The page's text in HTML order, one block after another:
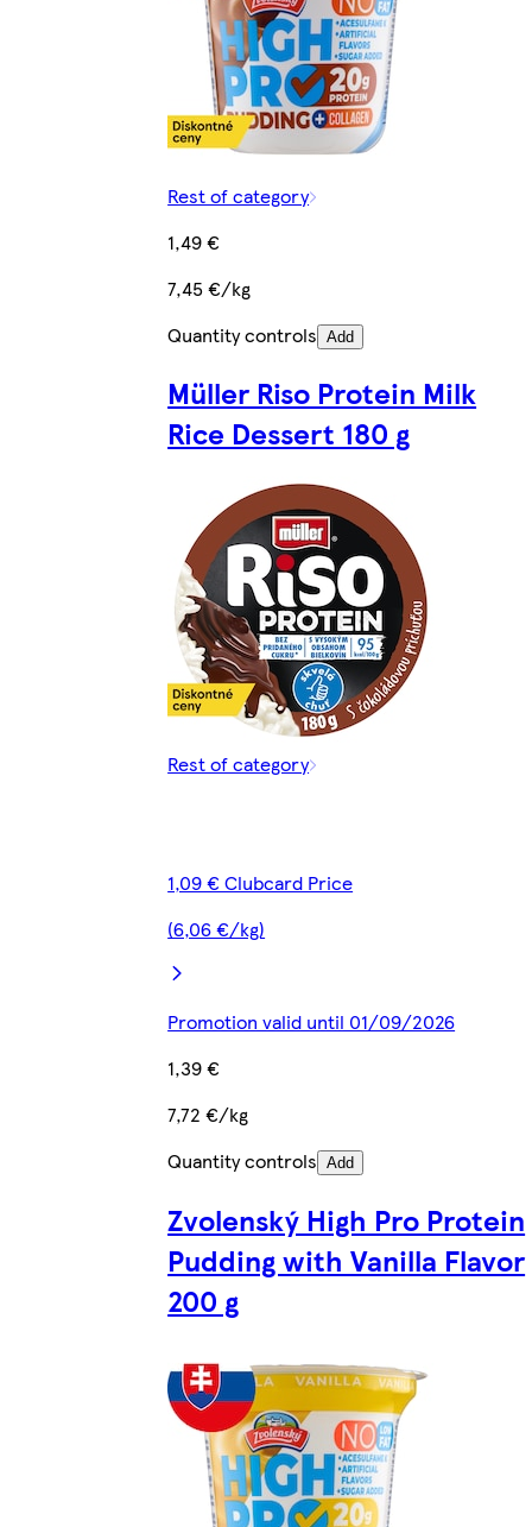
Rest of category
1,49 €
7,45 €/kg
Quantity controls Add
Müller Riso Protein Milk
Rice Dessert 180 g
Rest of category
1,09 € Clubcard Price
(6,06 €/kg)
Promotion valid until 01/09/2026
1,39 €
7,72 €/kg
Quantity controls Add
Zvolenský High Pro Protein
Pudding with Vanilla Flavor
200 g